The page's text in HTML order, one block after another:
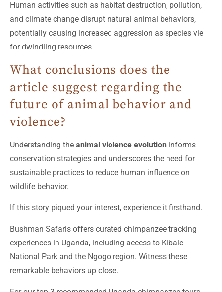
Human activities such as habitat destruction, pollution,
and climate change disrupt natural animal behaviors,
potentially causing increased aggression as species vie
for dwindling resources.
What conclusions does the
article suggest regarding the
future of animal behavior and
violence?
Understanding the animal violence evolution informs
conservation strategies and underscores the need for
sustainable practices to reduce human influence on
wildlife behavior.
If this story piqued your interest, experience it firsthand.
Bushman Safaris offers curated chimpanzee tracking
experiences in Uganda, including access to Kibale
National Park and the Ngogo region. Witness these
remarkable behaviors up close.